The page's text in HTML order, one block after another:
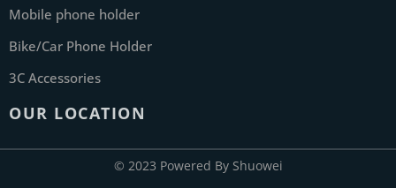
Mobile phone holder
Bike/Car Phone Holder
3C Accessories
OUR LOCATION
© 2023 Powered By Shuowei